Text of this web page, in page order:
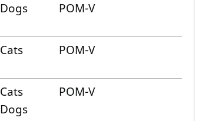
Dogs POM-V
Cats POM-V
Cats
Dogs
POM-V